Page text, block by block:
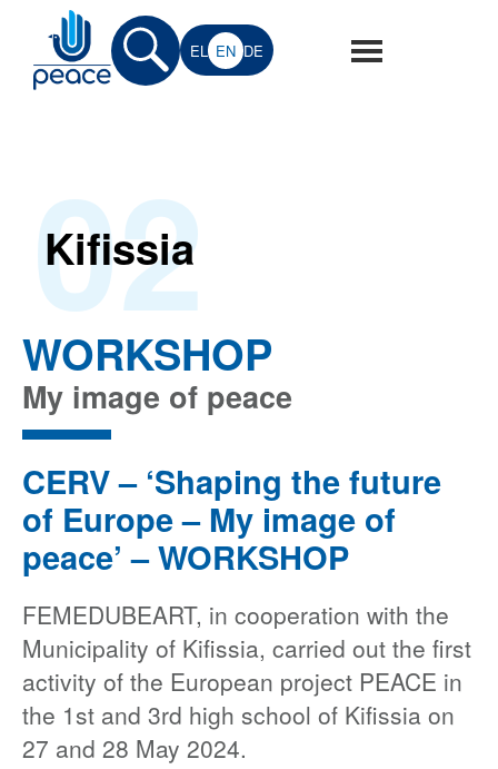
main
Peace
Project
EL EN DE
Kifissia
02
WORKSHOP
My image of peace
CERV – ‘Shaping the future
of Europe – My image of
peace’ – WORKSHOP
FEMEDUBEART, in cooperation with the
Municipality of Kifissia, carried out the first
activity of the European project PEACE in
the 1st and 3rd high school of Kifissia on
27 and 28 May 2024.